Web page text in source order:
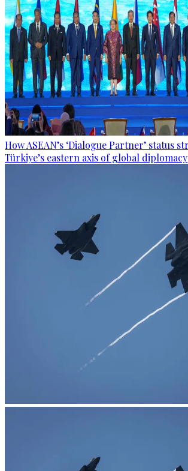
How ASEAN’s ‘Dialogue Partner’ status
Türkiye’s eastern axis of global diplomacy